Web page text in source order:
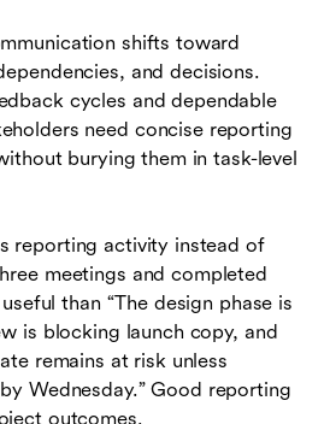
shifts toward
and decisions.
cycles and dependable
need concise reporting
burying them in task-level
reporting activity instead of
meetings and completed
than “The design phase is
is blocking launch copy, and
remains at risk unless
Wednesday.” Good reporting
outcomes.